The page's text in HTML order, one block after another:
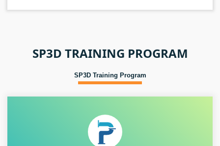
SP3D TRAINING PROGRAM
SP3D Training Program